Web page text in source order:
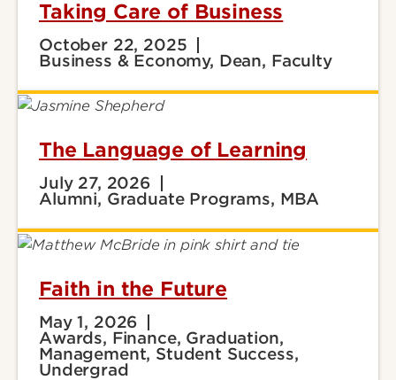
Taking Care of Business
October 22, 2025
Business & Economy, Dean, Faculty
The Language of Learning
July 27, 2026
Alumni, Graduate Programs, MBA
Faith in the Future
May 1, 2026
Awards, Finance, Graduation,
Management, Student Success,
Undergrad